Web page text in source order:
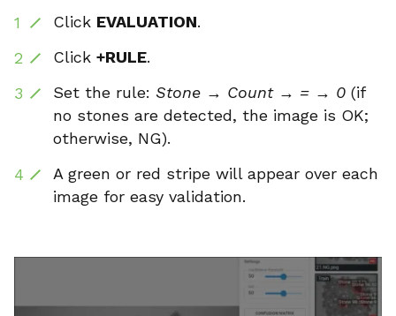
Click EVALUATION.
Click +RULE.
Set the rule: Stone → Count → = → 0 (if
no stones are detected, the image is OK;
otherwise, NG).
A green or red stripe will appear over each
image for easy validation.